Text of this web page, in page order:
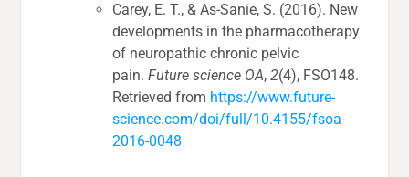
Carey, E. T., & As-Sanie, S. (2016). New
developments in the pharmacotherapy
of neuropathic chronic pelvic
pain.Future science OA,2(4), FSO148.
Retrieved from https://www.future-
science.com/doi/full/10.4155/fsoa-
2016-0048